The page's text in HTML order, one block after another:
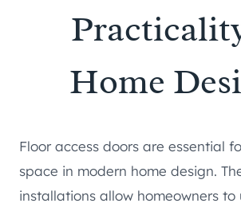
Home
Floor access doors are essential
space in modern home design.
installations allow homeowners to